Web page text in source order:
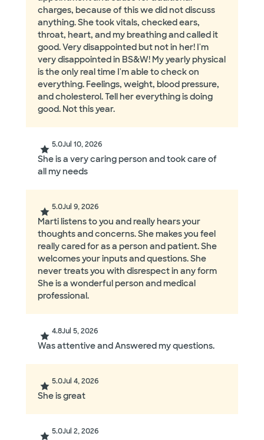
charges, because of this we did not discuss
anything. She took vitals, checked ears,
throat, heart, and my breathing and called it
good. Very disappointed but not in her! I'm
very disappointed in BS&W! My yearly physical
is the only real time I'm able to check on
everything. Feelings, weight, blood pressure,
and cholesterol. Tell her everything is doing
good. Not this year.
5.0Jul 10, 2026
She is a very caring person and took care of
all my needs
5.0Jul 9, 2026
Marti listens to you and really hears your
thoughts and concerns. She makes you feel
really cared for as a person and patient. She
welcomes your inputs and questions. She
never treats you with disrespect in any form
She is a wonderful person and medical
professional.
4.8Jul 5, 2026
Was attentive and Answered my questions.
5.0Jul 4, 2026
She is great
5.0Jul 2, 2026